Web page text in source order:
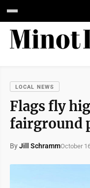
LOCAL NEWS
Flags fly
fairground
ByJill SchrammOctober